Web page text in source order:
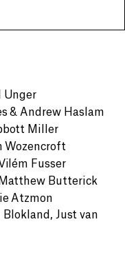
Unger
& Andrew Haslam
Miller
Wozencroft
Fusser
Butterick
Atzmon
Blokland, Just van